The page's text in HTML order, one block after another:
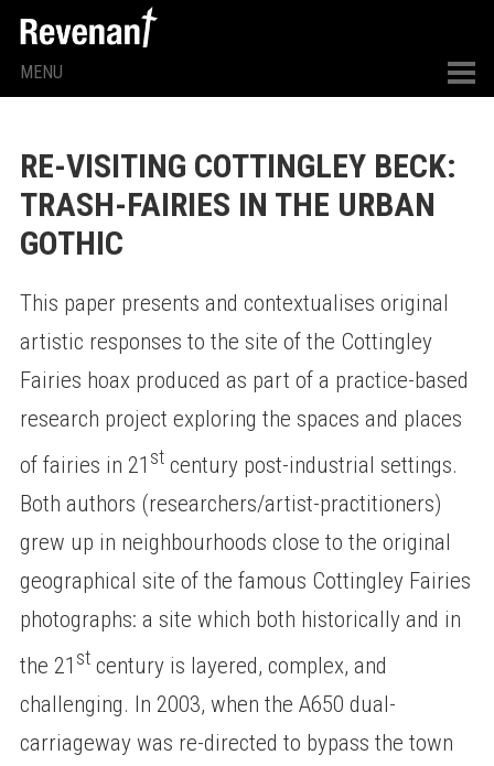
MENU
RE-VISITING COTTINGLEY BECK:
TRASH-FAIRIES IN THE URBAN
GOTHIC
This paper presents and contextualises original
artistic responses to the site of the Cottingley
Fairies hoax produced as part of a practice-based
research project exploring the spaces and places
of fairies in 21 stcentury post-industrial settings.
Both authors (researchers/artist-practitioners)
grew up in neighbourhoods close to the original
geographical site of the famous Cottingley Fairies
photographs: a site which both historically and in
the 21 stcentury is layered, complex, and
challenging. In 2003, when the A650 dual-
carriageway was re-directed to bypass the town